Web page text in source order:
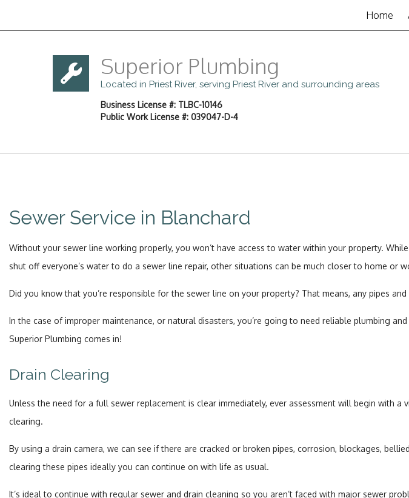
Home
Superior Plumbing
Located in Priest River, serving Priest River and surrounding areas
Business License #: TLBC-10146
Public Work License #: 039047-D-4
Sewer Service in Blanchard
Without your sewer line working properly, you won’t have access to water within your property.
shut off everyone’s water to do a sewer line repair, other situations can be much closer to home or
Did you know that you’re responsible for the sewer line on your property? That means, any pipes
In the case of improper maintenance, or natural disasters, you’re going to need reliable plumbing
Superior Plumbing comes in!
Drain Clearing
Unless the need for a full sewer replacement is clear immediately, ever assessment will begin with
clearing.
By using a drain camera, we can see if there are cracked or broken pipes, corrosion, blockages,
clearing these pipes ideally you can continue on with life as usual.
It’s ideal to continue with regular sewer and drain cleaning so you aren’t faced with major sewer